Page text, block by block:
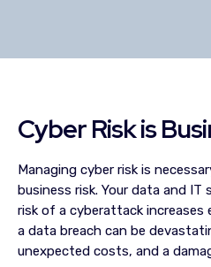
Cyber Risk is
Managing cyber risk is
business risk. Your data and IT
risk of a cyberattack increases
a data breach can be
unexpected costs, and a